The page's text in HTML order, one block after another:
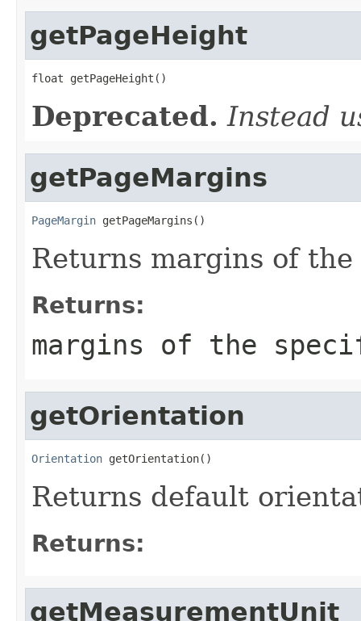
getPageHeight
float getPageHeight()
Deprecated. Instead
getPageMargins
PageMargin getPageMargins()
Returns margins of
Returns:
margins of the
getOrientation
Orientation getOrientation()
Returns default
Returns:
getMeasurementUnit